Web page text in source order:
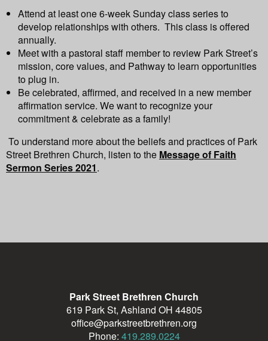
Attend at least one 6-week Sunday class series to
develop relationships with others. This class is offered
annually.
Meet with a pastoral staff member to review Park Street’s
mission, core values, and Pathway to learn opportunities
to plug in.
Be celebrated, affirmed, and received in a new member
affirmation service. We want to recognize your
commitment & celebrate as a family!
To understand more about the beliefs and practices of Park
Street Brethren Church, listen to the Message of Faith
Sermon Series 2021.
Park Street Brethren Church
619 Park St, Ashland OH 44805
office@parkstreetbrethren.org
Phone: 419.289.0224